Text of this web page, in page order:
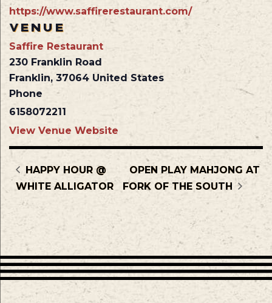
https://www.saffirerestaurant.com/
VENUE
Saffire Restaurant
230 Franklin Road
Franklin, 37064 United States
Phone
6158072211
View Venue Website
HAPPY HOUR @
WHITE ALLIGATOR
OPEN PLAY MAHJONG AT
FORK OF THE SOUTH